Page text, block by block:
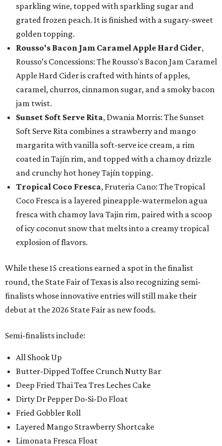
sparkling wine, topped with sparkling sugar and
grated frozen peach. It is finished with a sugary-sweet
golden topping.
Rousso's Bacon Jam Caramel Apple Hard Cider,
Rousso’s Concessions: The Rousso's Bacon Jam Caramel
Apple Hard Cider is crafted with hints of apples,
caramel, churros, cinnamon sugar, and a smoky bacon
jam twist.
Sunset Soft Serve Rita, Dwania Morris: The Sunset
Soft Serve Rita combines a strawberry and mango
margarita with vanilla soft-serve ice cream, a rim
coated in Tajín rim, and topped with a chamoy drizzle
and crunchy hot honey Tajín topping.
Tropical Coco Fresca, Fruteria Cano: The Tropical
Coco Fresca is a layered pineapple-watermelon agua
fresca with chamoy lava Tajin rim, paired with a scoop
of icy coconut snow that melts into a creamy tropical
explosion of flavors.
While these 15 creations earned a spot in the finalist
round, the State Fair of Texas is also recognizing semi-
finalists whose innovative entries will still make their
debut at the 2026 State Fair as new foods.
Semi-finalists include:
All Shook Up
Butter-Dipped Toffee Crunch Nutty Bar
Deep Fried Thai Tea Tres Leches Cake
Dirty Dr Pepper Do-Si-Do Float
Fried Gobbler Roll
Layered Mango Strawberry Shortcake
Limonata Fresca Float